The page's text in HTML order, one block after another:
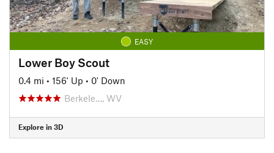
EASY
Lower Boy Scout
0.4 mi • 156' Up • 0' Down
Berkele…, WV
Explore in 3D